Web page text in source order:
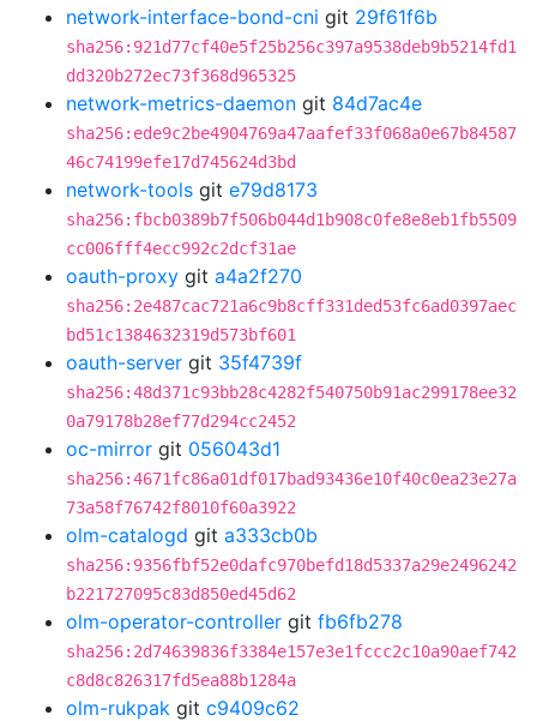
network-interface-bond-cni git 29f61f6b
sha256:921d77cf40e5f25b256c397a9538deb9b5214fd1
dd320b272ec73f368d965325
network-metrics-daemon git 84d7ac4e
sha256:ede9c2be4904769a47aafef33f068a0e67b84587
46c74199efe17d745624d3bd
network-tools git e79d8173
sha256:fbcb0389b7f506b044d1b908c0fe8e8eb1fb5509
cc006fff4ecc992c2dcf31ae
oauth-proxy git a4a2f270
sha256:2e487cac721a6c9b8cff331ded53fc6ad0397aec
bd51c1384632319d573bf601
oauth-server git 35f4739f
sha256:48d371c93bb28c4282f540750b91ac299178ee32
0a79178b28ef77d294cc2452
oc-mirror git 056043d1
sha256:4671fc86a01df017bad93436e10f40c0ea23e27a
73a58f76742f8010f60a3922
olm-catalogd git a333cb0b
sha256:9356fbf52e0dafc970befd18d5337a29e2496242
b221727095c83d850ed45d62
olm-operator-controller git fb6fb278
sha256:2d74639836f3384e157e3e1fccc2c10a90aef742
c8d8c826317fd5ea88b1284a
olm-rukpak git c9409c62